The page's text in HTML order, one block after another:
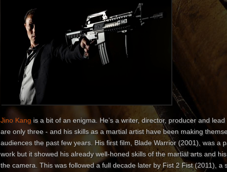
Jino Kangis a bit of an enigma. He’s a writer, director, producer and
are only three - and his skills as a martial artist have been making
audiences the past few years. His first film, Blade Warrior (2001), was a
work but it showed his already well-honed skills of the martial arts and
the camera. This was followed a full decade later by Fist 2 Fist (2011), a